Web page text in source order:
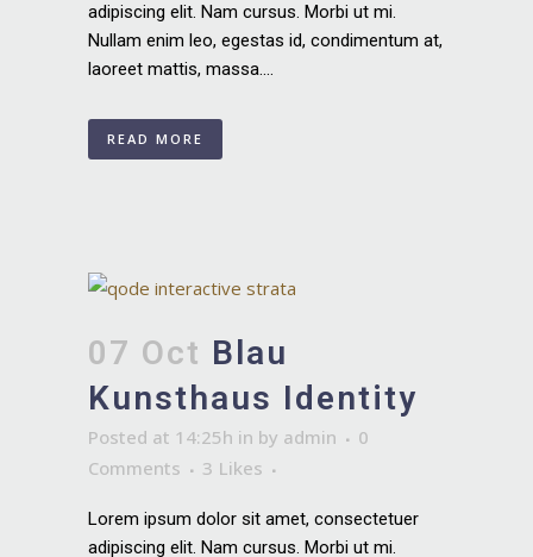
adipiscing elit. Nam cursus. Morbi ut mi.
Nullam enim leo, egestas id, condimentum at,
laoreet mattis, massa....
READ MORE
07 Oct Blau
Kunsthaus Identity
Posted at 14:25h in by admin
0
Comments
3 Likes
Lorem ipsum dolor sit amet, consectetuer
adipiscing elit. Nam cursus. Morbi ut mi.